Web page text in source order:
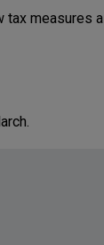
measures